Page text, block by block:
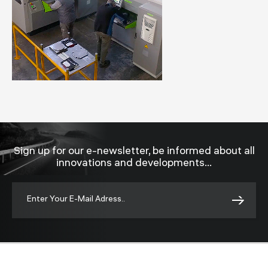
Sign up for our e-newsletter, be informed about all
innovations and developments...